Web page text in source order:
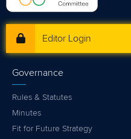
Editor Login
Governance
Rules & Statutes
Minutes
Fit for Future Strategy